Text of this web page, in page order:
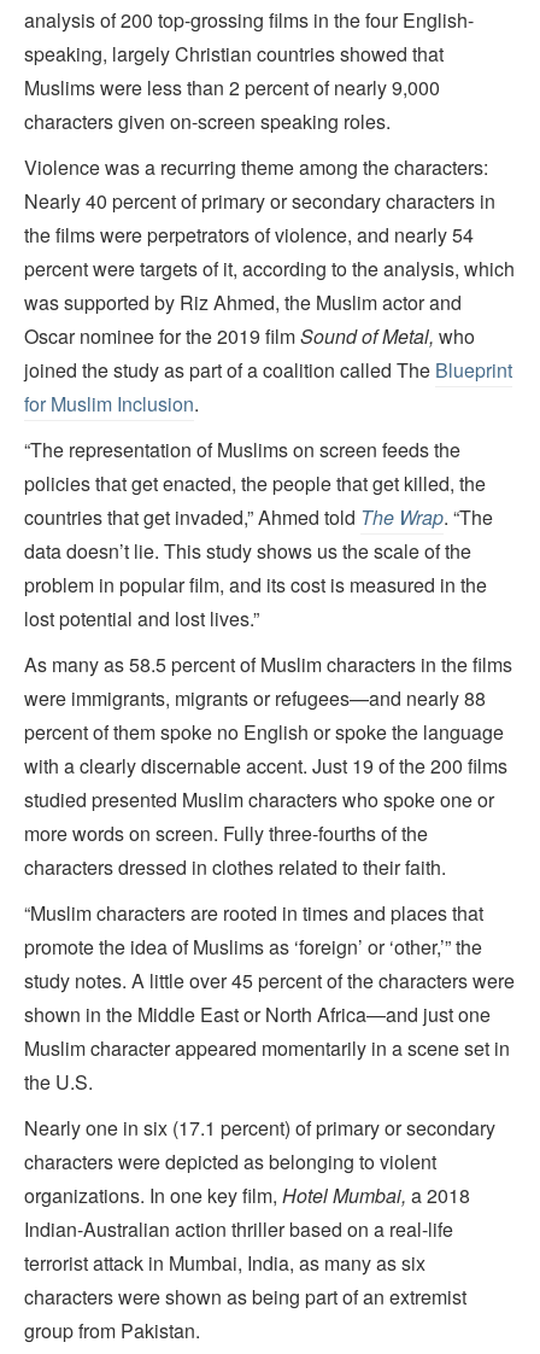
analysis of 200 top-grossing films in the four English-
speaking, largely Christian countries showed that
Muslims were less than 2 percent of nearly 9,000
characters given on-screen speaking roles.
Violence was a recurring theme among the characters:
Nearly 40 percent of primary or secondary characters in
the films were perpetrators of violence, and nearly 54
percent were targets of it, according to the analysis, which
was supported by Riz Ahmed, the Muslim actor and
Oscar nominee for the 2019 filmSound of Metal, who
joined the study as part of a coalition called The Blueprint
for Muslim Inclusion.
“The representation of Muslims on screen feeds the
policies that get enacted, the people that get killed, the
countries that get invaded,” Ahmed told The Wrap. “The
data doesn’t lie. This study shows us the scale of the
problem in popular film, and its cost is measured in the
lost potential and lost lives.”
As many as 58.5 percent of Muslim characters in the films
were immigrants, migrants or refugees—and nearly 88
percent of them spoke no English or spoke the language
with a clearly discernable accent. Just 19 of the 200 films
studied presented Muslim characters who spoke one or
more words on screen. Fully three-fourths of the
characters dressed in clothes related to their faith.
“Muslim characters are rooted in times and places that
promote the idea of Muslims as ‘foreign’ or ‘other,’” the
study notes. A little over 45 percent of the characters were
shown in the Middle East or North Africa—and just one
Muslim character appeared momentarily in a scene set in
the U.S.
Nearly one in six (17.1 percent) of primary or secondary
characters were depicted as belonging to violent
organizations. In one key film, Hotel Mumbai, a 2018
Indian-Australian action thriller based on a real-life
terrorist attack in Mumbai, India, as many as six
characters were shown as being part of an extremist
group from Pakistan.